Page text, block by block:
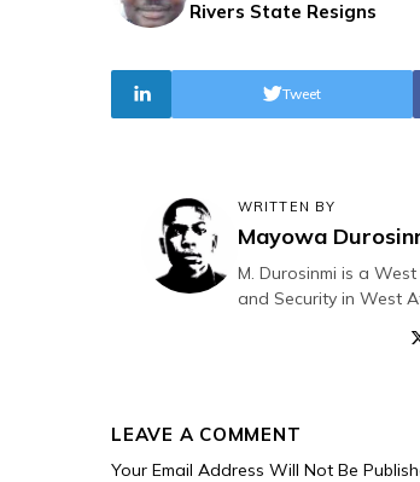
Rivers State Resigns
Tweet
WRITTEN BY
Mayowa
M. Durosinmi is a
and Security in West
LEAVE A COMMENT
Your Email Address Will Not Be